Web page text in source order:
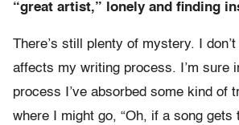
“great artist,” lonely and finding
There’s still plenty of mystery. I
affects my writing process. I’m sure
process I’ve absorbed some kind of
where I might go, “Oh, if a song gets